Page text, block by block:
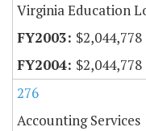
Virginia Education
$2,044,778
$2,044,778
276
Accounting Services